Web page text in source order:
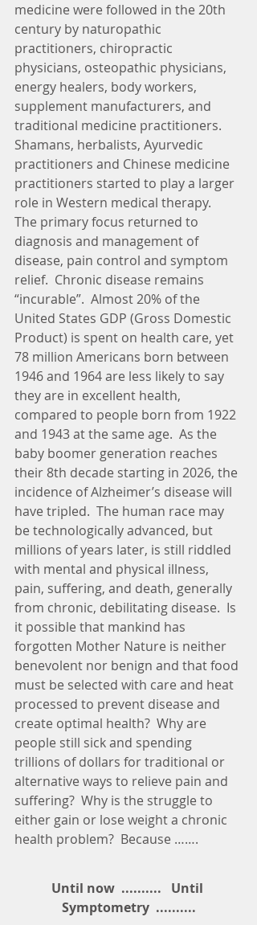
medicine were followed in the 20th
century by naturopathic
practitioners, chiropractic
physicians, osteopathic physicians,
energy healers, body workers,
supplement manufacturers, and
traditional medicine practitioners.
Shamans, herbalists, Ayurvedic
practitioners and Chinese medicine
practitioners started to play a larger
role in Western medical therapy.
The primary focus returned to
diagnosis and management of
disease, pain control and symptom
relief.  Chronic disease remains
“incurable”.  Almost 20% of the
United States GDP (Gross Domestic
Product) is spent on health care, yet
78 million Americans born between
1946 and 1964 are less likely to say
they are in excellent health,
compared to people born from 1922
and 1943 at the same age.  As the
baby boomer generation reaches
their 8th decade starting in 2026, the
incidence of Alzheimer’s disease will
have tripled.  The human race may
be technologically advanced, but
millions of years later, is still riddled
with mental and physical illness,
pain, suffering, and death, generally
from chronic, debilitating disease.  Is
it possible that mankind has
forgotten Mother Nature is neither
benevolent nor benign and that food
must be selected with care and heat
processed to prevent disease and
create optimal health?  Why are
people still sick and spending
trillions of dollars for traditional or
alternative ways to relieve pain and
suffering?  Why is the struggle to
either gain or lose weight a chronic
health problem?  Because …….
Until now  ..........   Until
Symptometry  ..........